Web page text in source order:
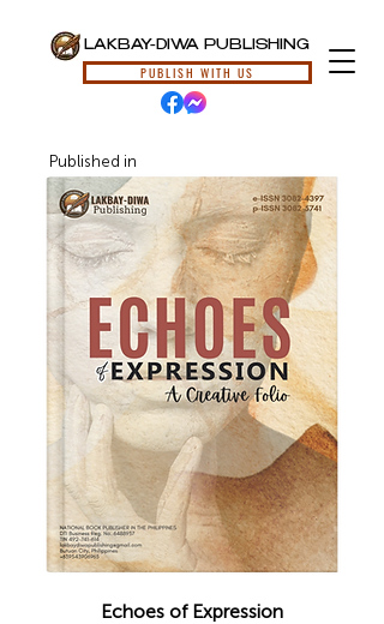
LAKBAY-DIWA PUBLISHING
PUBLISH WITH US
Published in
Echoes of Expression